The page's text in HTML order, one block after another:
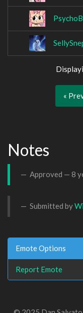
«
Notes
Approved — 8
Submitted by
Emote Options
Report Emote